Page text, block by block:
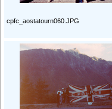
cpfc_aostatourn060.JPG